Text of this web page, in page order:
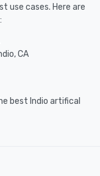
use cases. Here are
CA
best Indio artifical